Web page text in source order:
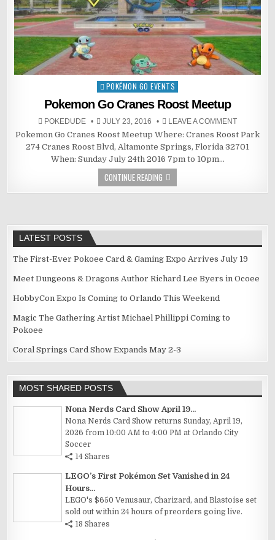
Posted
in
POKÉMON GO EVENTS
Pokemon Go Cranes Roost Meetup
POKEDUDE JULY 23, 2016 LEAVE A COMMENT
Pokemon Go Cranes Roost Meetup Where: Cranes Roost Park
274 Cranes Roost Blvd, Altamonte Springs, Florida 32701
When: Sunday July 24th 2016 7pm to 10pm…
CONTINUE READING
LATEST POSTS
The First-Ever Pokoee Card & Gaming Expo Arrives July 19
Meet Dungeons & Dragons Author Richard Lee Byers in Ocoee
HobbyCon Expo Is Coming to Orlando This Weekend
Magic The Gathering Artist Michael Phillippi Coming to
Pokoee
Coral Springs Card Show Expands May 2-3
MOST SHARED POSTS
Nona Nerds Card Show April 19...
Nona Nerds Card Show returns Sunday, April 19,
2026 from 10:00 AM to 4:00 PM at Orlando City
Soccer
14 Shares
LEGO’s First Pokémon Set Vanished in 24
Hours...
LEGO's $650 Venusaur, Charizard, and Blastoise set
sold out within 24 hours of preorders going live.
18 Shares